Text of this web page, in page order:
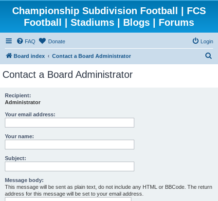
Championship Subdivision Football | FCS
Football | Stadiums | Blogs | Forums
FAQ Donate Login
Board index Contact a Board Administrator
Contact a Board Administrator
Recipient:
Administrator
Your email address:
Your name:
Subject:
Message body:
This message will be sent as plain text, do not include any HTML or BBCode. The return
address for this message will be set to your email address.